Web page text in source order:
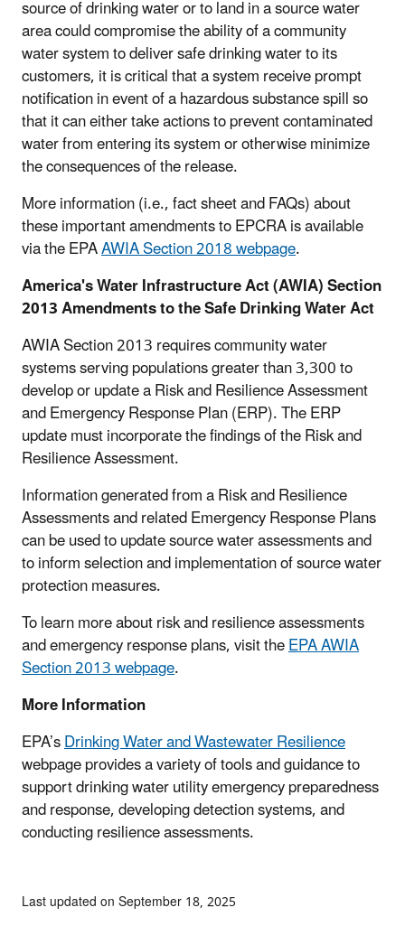
source of drinking water or to land in a source water
area could compromise the ability of a community
water system to deliver safe drinking water to its
customers, it is critical that a system receive prompt
notification in event of a hazardous substance spill so
that it can either take actions to prevent contaminated
water from entering its system or otherwise minimize
the consequences of the release.
More information (i.e., fact sheet and FAQs) about
these important amendments to EPCRA is available
via the EPAAWIA Section 2018 webpage.
America's Water Infrastructure Act (AWIA) Section
2013 Amendments to the Safe Drinking Water Act
AWIA Section 2013 requires community water
systems serving populations greater than 3,300 to
develop or update a Risk and Resilience Assessment
and Emergency Response Plan (ERP). The ERP
update must incorporate the findings of the Risk and
Resilience Assessment.
Information generated from a Risk and Resilience
Assessments and related Emergency Response Plans
can be used to update source water assessments and
to inform selection and implementation of source water
protection measures.
To learn more about risk and resilience assessments
and emergency response plans, visit theEPA AWIA
Section 2013 webpage.
More Information
EPA’sDrinking Water and Wastewater Resilience
webpage provides a variety of tools and guidance to
support drinking water utility emergency preparedness
and response, developing detection systems, and
conducting resilience assessments.
Last updated on September 18, 2025